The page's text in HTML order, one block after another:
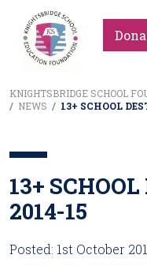
KNIGHTSBRIDGE SCHOOL
/ NEWS / 13+ SCHOOL
13+
2014-15
Posted: 1st October